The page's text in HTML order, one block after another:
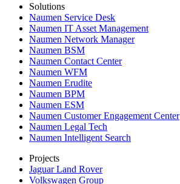
Solutions
Naumen Service Desk
Naumen IT Asset Management
Naumen Network Manager
Naumen BSM
Naumen Contact Center
Naumen WFM
Naumen Erudite
Naumen BPM
Naumen ESM
Naumen Customer Engagement Center
Naumen Legal Tech
Naumen Intelligent Search
Projects
Jaguar Land Rover
Volkswagen Group